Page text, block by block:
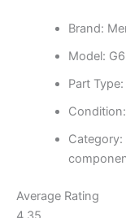
Brand:
Model:
Part
Average Rating